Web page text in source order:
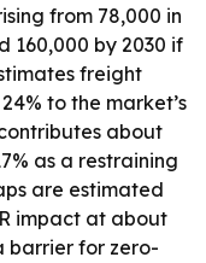
from 78,000 in
160,000 by 2030 if
freight
to the market’s
about
as a restraining
are estimated
impact at about
barrier for zero-